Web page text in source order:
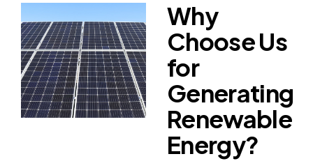
Why
Choose Us
for
Generating
Renewable
Energy?